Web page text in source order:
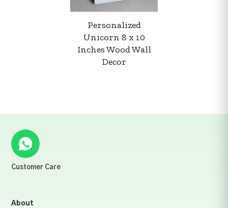
Personalized
Unicorn 8 x 10
Inches Wood Wall
Decor
Customer Care
About